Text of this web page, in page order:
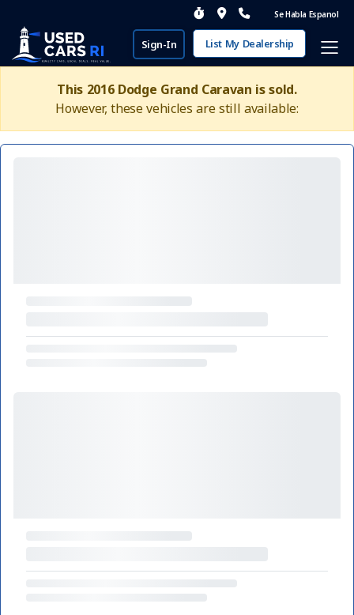
Se Habla Espanol
Sign-In List My Dealership
This 2016 Dodge Grand Caravan is sold.
However, these vehicles are still available: